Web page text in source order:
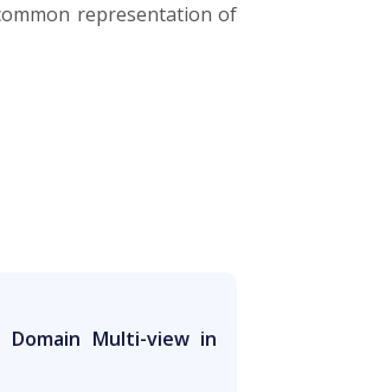
representation of
Multi-view in